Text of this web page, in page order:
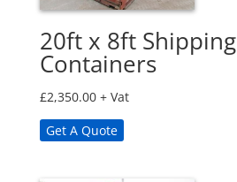
20ft x 8ft Shipping
Containers
£2,350.00 + Vat
Get A Quote